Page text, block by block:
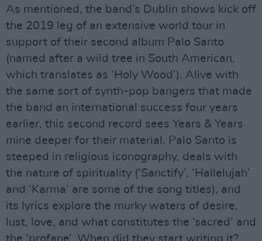
As mentioned, the band’s Dublin shows kick off
the 2019 leg of an extensive world tour in
support of their second album Palo Santo
(named after a wild tree in South American,
which translates as ‘Holy Wood’). Alive with
the same sort of synth-pop bangers that made
the band an international success four years
earlier, this second record sees Years & Years
mine deeper for their material. Palo Santo is
steeped in religious iconography, deals with
the nature of spirituality (‘Sanctify’, ‘Hallelujah’
and ‘Karma’ are some of the song titles), and
its lyrics explore the murky waters of desire,
lust, love, and what constitutes the ‘sacred’ and
the ‘profane’. When did they start writing it?